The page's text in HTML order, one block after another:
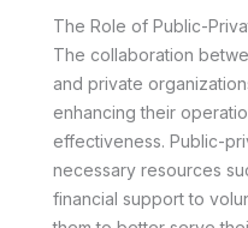
The Role of Public-
The collaboration
and private
enhancing their
effectiveness. Public-
necessary resources
financial support to